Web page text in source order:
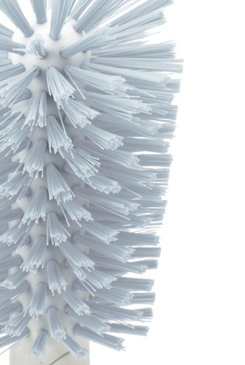
Exclusive Online Deals
More Value, Less Cost
Quality Assured
Tested for Satisfaction